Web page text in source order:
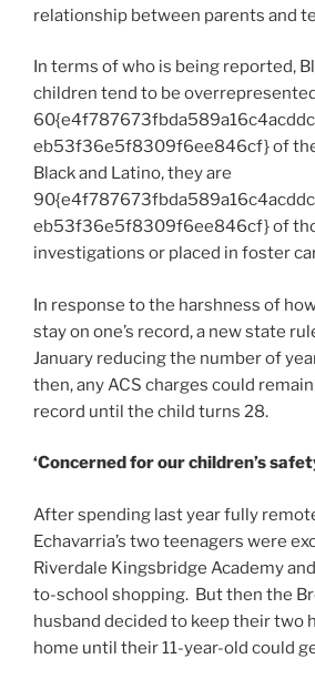
relationship between parents and
In terms of who is being reported,
children tend to be
eb53f36e5f8309f6ee846cf} of the
Black and Latino, they are
eb53f36e5f8309f6ee846cf} of
investigations or placed in foster
In response to the harshness of
stay on one’s record, a new state
January reducing the number of
then, any ACS charges could remain
record until the child turns 28.
‘Concerned for our children’s
After spending last year fully
Echavarria’s two teenagers were
Riverdale Kingsbridge Academy
to-school shopping. But then the
husband decided to keep their two
home until their 11-year-old could